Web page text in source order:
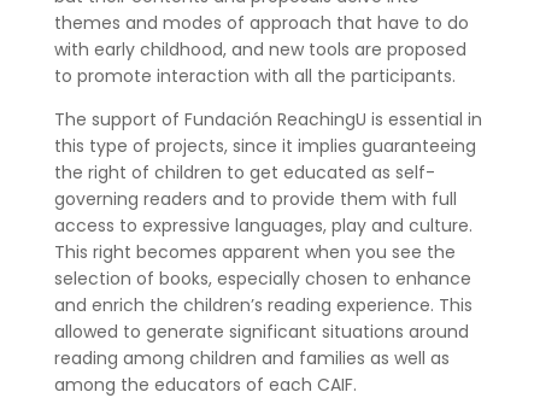
themes and modes of approach that have to do
with early childhood, and new tools are proposed
to promote interaction with all the participants.
The support of Fundación ReachingU is essential in
this type of projects, since it implies guaranteeing
the right of children to get educated as self-
governing readers and to provide them with full
access to expressive languages, play and culture.
This right becomes apparent when you see the
selection of books, especially chosen to enhance
and enrich the children’s reading experience. This
allowed to generate significant situations around
reading among children and families as well as
among the educators of each CAIF.